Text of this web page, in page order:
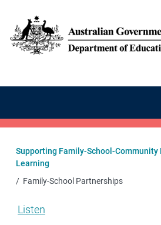
Main navigation
Supporting Family-School-
Learning
Family-School Partnerships
Listen